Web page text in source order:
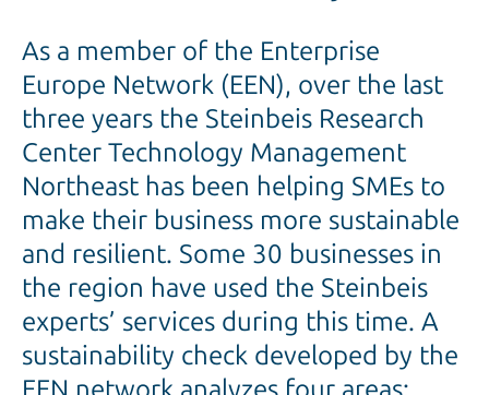
As a member of the Enterprise
Europe Network (EEN), over the last
three years the Steinbeis Research
Center Technology Management
Northeast has been helping SMEs to
make their business more sustainable
and resilient. Some 30 businesses in
the region have used the Steinbeis
experts’ services during this time. A
sustainability check developed by the